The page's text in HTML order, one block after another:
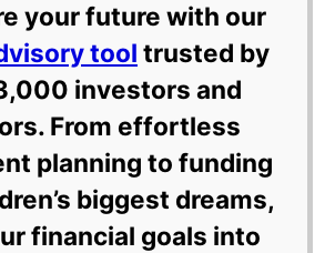
your future with our
tool trusted by
investors and
From effortless
planning to funding
biggest dreams,
financial goals into